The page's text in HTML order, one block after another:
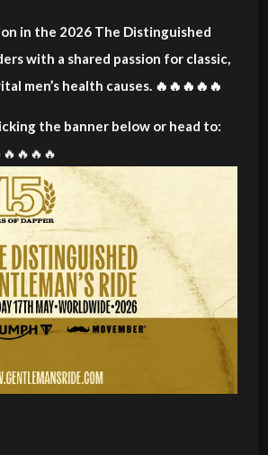
in the 2026 The Distinguished
with a shared passion for classic,
men’s health causes. 🔥🔥🔥🔥🔥
the banner below or head to: